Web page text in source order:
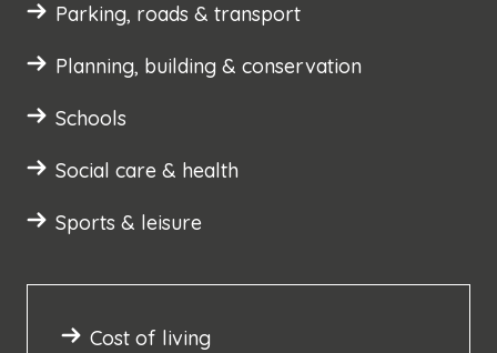
Parking, roads & transport
Planning, building & conservation
Schools
Social care & health
Sports & leisure
Cost of living